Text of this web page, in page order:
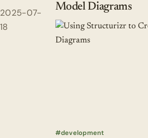
2025-07-
18
Model Diagrams
development